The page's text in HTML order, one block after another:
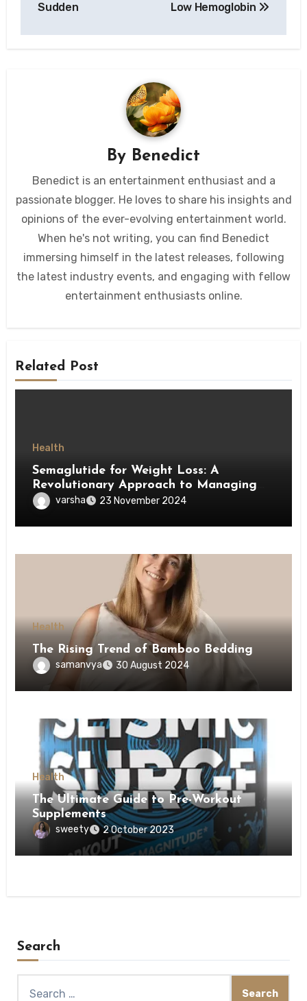
Sudden
Low Hemoglobin
By Benedict
Benedict is an entertainment enthusiast and a
passionate blogger. He loves to share his insights and
opinions of the ever-evolving entertainment world.
When he's not writing, you can find Benedict
immersing himself in the latest releases, following
the latest industry events, and engaging with fellow
entertainment enthusiasts online.
Related Post
Health
Semaglutide for Weight Loss: A
Revolutionary Approach to Managing
Obesity
varsha 23 November 2024
Health
The Rising Trend of Bamboo Bedding
samanvya 30 August 2024
Health
The Ultimate Guide to Pre-Workout
Supplements
sweety 2 October 2023
Search